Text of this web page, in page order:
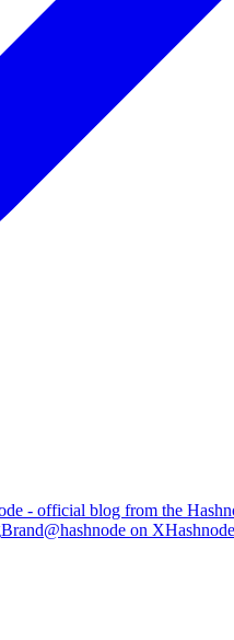
- official blog from the
Brand@hashnode on X